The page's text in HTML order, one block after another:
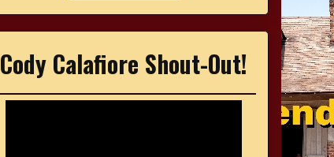
Cody Calafiore Shout-Out!